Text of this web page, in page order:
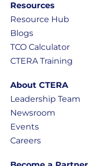
Resources
Resource Hub
Blogs
TCO Calculator
CTERA Training
About CTERA
Leadership Team
Newsroom
Events
Careers